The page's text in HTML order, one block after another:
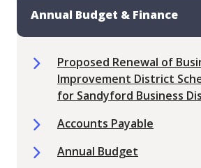
Annual Budget & Finance
Proposed Renewal of
Improvement District
for Sandyford Business
Accounts Payable
Annual Budget